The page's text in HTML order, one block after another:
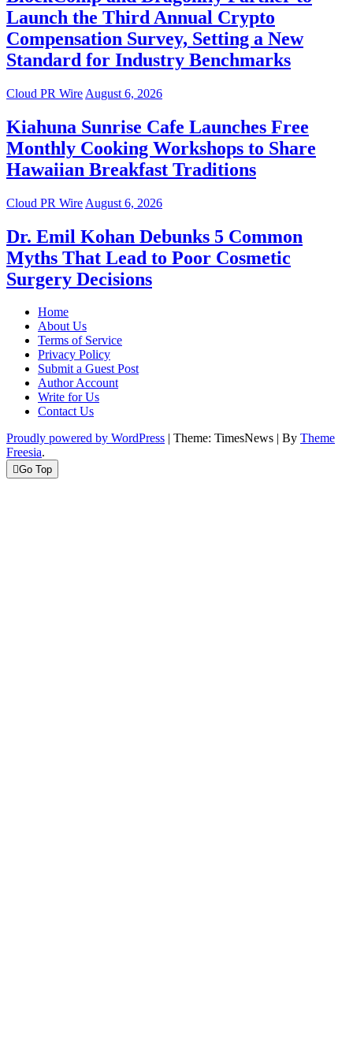
Launch the Third Annual Crypto
Compensation Survey, Setting a New
Standard for Industry Benchmarks
Cloud PR Wire August 6, 2026
Kiahuna Sunrise Cafe Launches Free
Monthly Cooking Workshops to Share
Hawaiian Breakfast Traditions
Cloud PR Wire August 6, 2026
Dr. Emil Kohan Debunks 5 Common
Myths That Lead to Poor Cosmetic
Surgery Decisions
Home
About Us
Terms of Service
Privacy Policy
Submit a Guest Post
Author Account
Write for Us
Contact Us
Proudly powered by WordPress
Theme: TimesNews By Theme
Freesia.
Go Top